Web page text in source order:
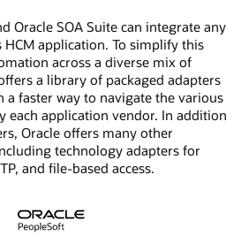
Oracle SOA Suite can integrate any
HCM application. To simplify this
across a diverse mix of
a library of packaged adapters
faster way to navigate the various
each application vendor. In addition
Oracle offers many other
technology adapters for
and file-based access.